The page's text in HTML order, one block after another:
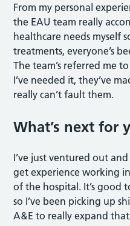
From my personal
the EAU team really
healthcare needs myself
treatments, everyone’s
The team’s referred me
I’ve needed it, they’ve
really can’t fault them.
What’s next for
I’ve just ventured out
get experience working
of the hospital. It’s good
so I’ve been picking up
A&E to really expand